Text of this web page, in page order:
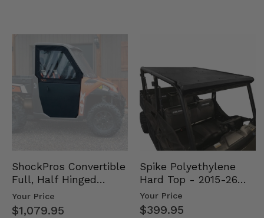
ShockPros Convertible
Full, Half Hinged
Doors - 2013-19 Ful…
Your Price
$1,079.95
Spike Polyethylene
Hard Top - 2015-26
Mid Size Polaris
Rang…
Your Price
$399.95